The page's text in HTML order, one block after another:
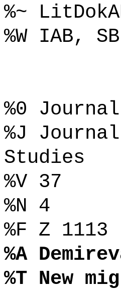
%~
%W IAB,
%0
%J
Studies
%V 37
%N 4
%F Z 1113
%A
%T New